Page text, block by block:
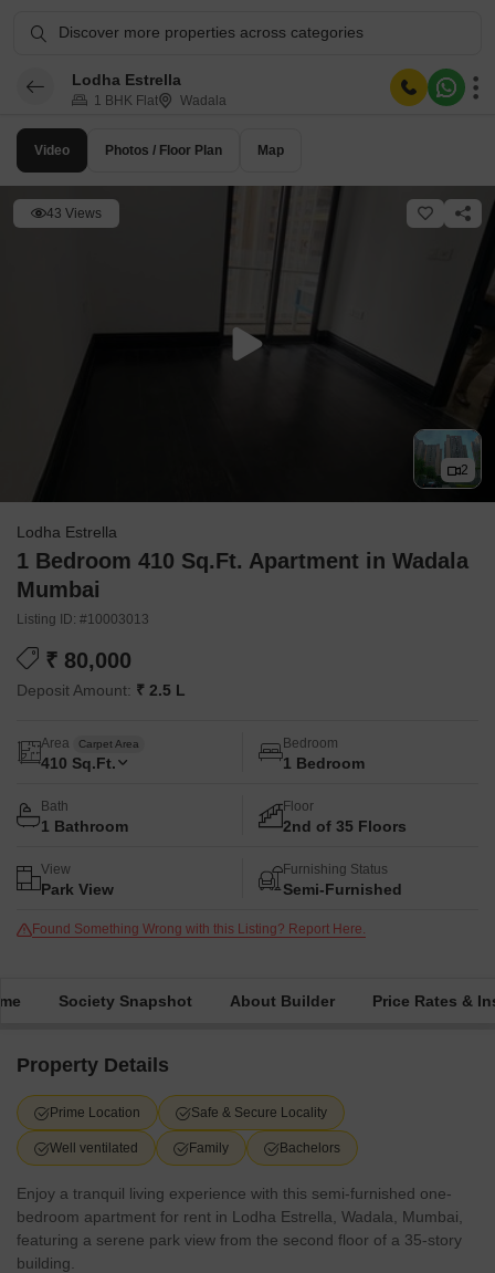
Video Photos / Floor Plan Map
43 Views
2
Lodha Estrella
1 Bedroom 410 Sq.Ft. Apartment in Wadala
Mumbai
Listing ID: #10003013
₹ 80,000
Deposit Amount: ₹ 2.5 L
Area Carpet Area
410 Sq.Ft.
Bedroom
1 Bedroom
Bath
1 Bathroom
Floor
2nd of 35 Floors
View
Park View
Furnishing Status
Semi-Furnished
Found Something Wrong with this Listing? Report Here.
Society Snapshot About Builder Price Rates &
Property Details
Prime Location Safe & Secure Locality
Well ventilated Family Bachelors
Enjoy a tranquil living experience with this semi-furnished one-
bedroom apartment for rent in Lodha Estrella, Wadala, Mumbai,
featuring a serene park view from the second floor of a 35-story
building.
Discover more properties across categories
Lodha Estrella
1 BHK Flat Wadala